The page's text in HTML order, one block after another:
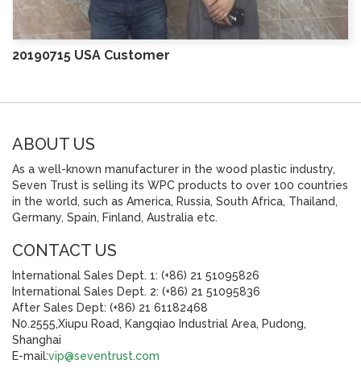
20190715 USA Customer
ABOUT US
As a well-known manufacturer in the wood plastic industry,
Seven Trust is selling its WPC products to over 100 countries
in the world, such as America, Russia, South Africa, Thailand,
Germany, Spain, Finland, Australia etc.
CONTACT US
International Sales Dept. 1: (+86) 21 51095826
International Sales Dept. 2: (+86) 21 51095836
After Sales Dept: (+86) 21 61182468
N0.2555,Xiupu Road, Kangqiao Industrial Area, Pudong,
Shanghai
E-mail:vip@seventrust.com